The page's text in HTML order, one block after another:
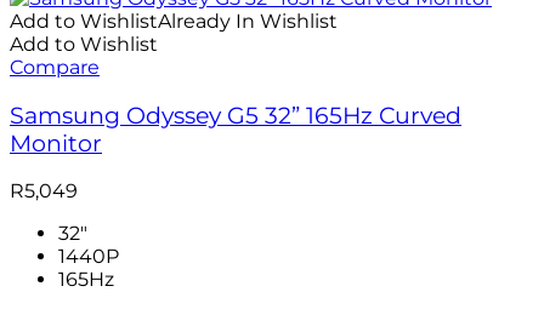
Add to WishlistAlready In Wishlist
Add to Wishlist
Compare
Samsung Odyssey G5 32” 165Hz Curved
Monitor
R5,049
32"
1440P
165Hz